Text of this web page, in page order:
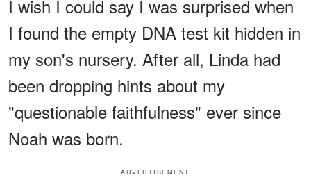
I wish I could say I was surprised when
I found the empty DNA test kit hidden in
my son's nursery. After all, Linda had
been dropping hints about my
"questionable faithfulness" ever since
Noah was born.
ADVERTISEMENT